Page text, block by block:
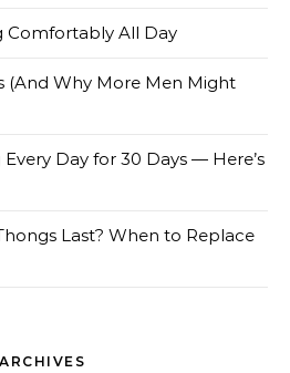
Comfortably All Day
(And Why More Men Might
Every Day for 30 Days — Here’s
Last? When to Replace
ARCHIVES